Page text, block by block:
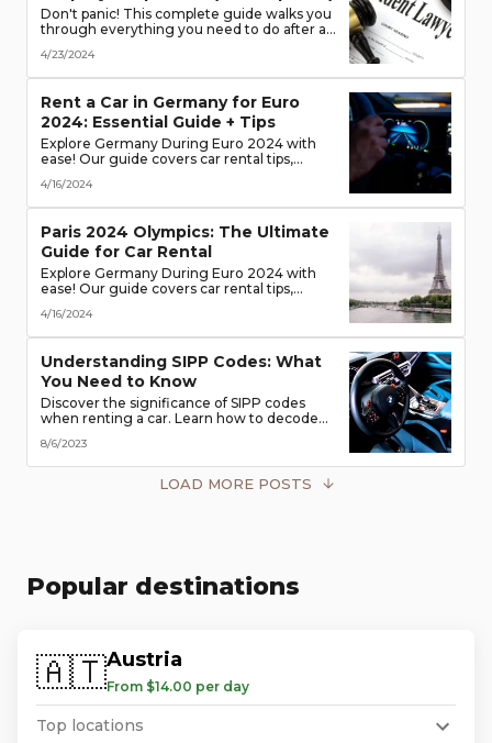
Don't panic! This complete guide walks you
through everything you need to do after a
scene to protecting your rights. (Learn what
documents to gather, who to notify, and
4/23/2024
Rent a Car in Germany for Euro
2024: Essential Guide + Tips
Explore Germany During Euro 2024 with
ease! Our guide covers car rental tips,
the best deals & enjoy the freedom of the
road!
4/16/2024
Paris 2024 Olympics: The Ultimate
Guide for Car Rental
Explore Germany During Euro 2024 with
ease! Our guide covers car rental tips,
the best deals & enjoy the freedom of the
road!
4/16/2024
Understanding SIPP Codes: What
You Need to Know
Discover the significance of SIPP codes
when renting a car. Learn how to decode
for your travel needs. Explore vehicle
classes, transmission types, and more
8/6/2023
LOAD MORE POSTS
Popular destinations
🇦🇹Austria
From $14.00 per day
Top locations